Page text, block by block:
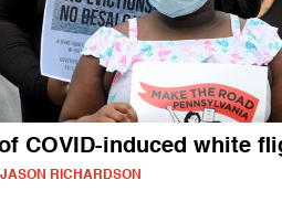
COVID-induced white
RICHARDSON